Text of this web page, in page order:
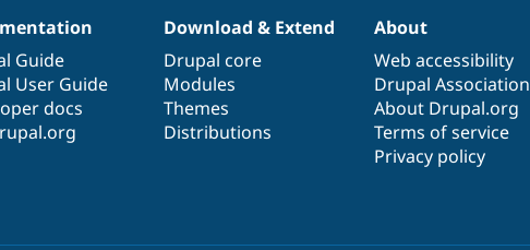
Guide
User Guide
docs
Download & Extend
Drupal core
Modules
Themes
Distributions
About
Web accessibility
Drupal Association
About Drupal.org
Terms of service
Privacy policy